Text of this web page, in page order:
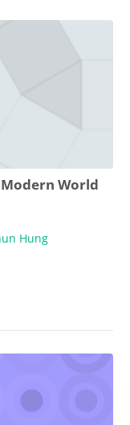
Modern World
Hung